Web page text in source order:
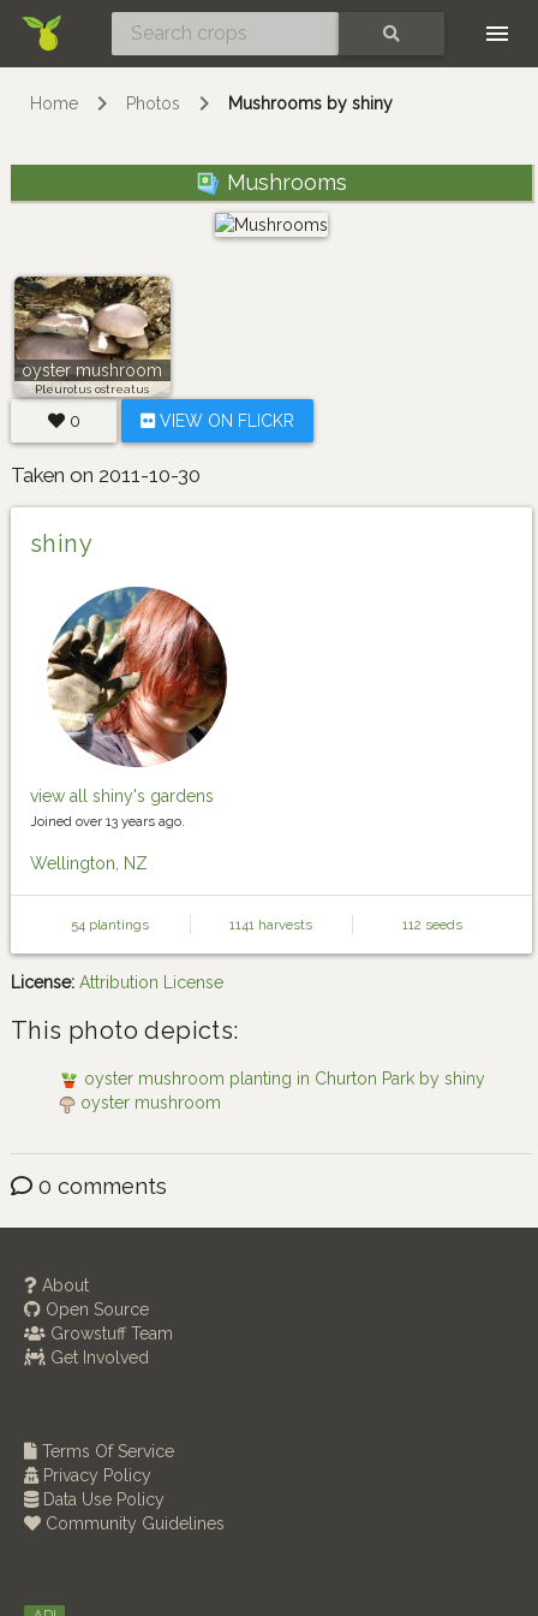
Home Photos Mushrooms by shiny
Mushrooms
oyster mushroom
Pleurotus ostreatus
0 VIEW ON FLICKR
Taken on 2011-10-30
shiny
view all shiny's gardens
Joined over 13 years ago.
Wellington, NZ
54 plantings 1141 harvests 112 seeds
License: Attribution License
This photo depicts:
oyster mushroom planting in Churton Park by shiny
oyster mushroom
0 comments
About
Open Source
Growstuff Team
Get Involved
Terms Of Service
Privacy Policy
Data Use Policy
Community Guidelines